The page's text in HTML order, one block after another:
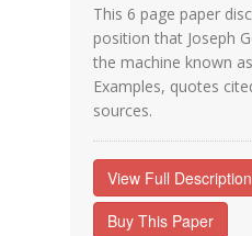
This 6 page paper
position that Joseph
the machine known
Examples, quotes
sources.
View Full Description
Buy This Paper